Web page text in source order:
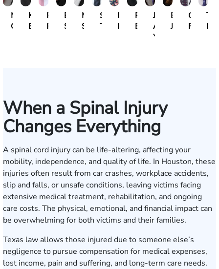
Michael
Gallagher
Kristopher
Bonham
Ryan
Rudd
Erin
Sacks
Mili
Sivadasan
Steven
Tran
David
Herrera
Paul
Botros
John
A.
Yanchunis
Emily
Jeffcott
Caio
When a Spinal Injury
Changes Everything
A spinal cord injury can be life-altering, affecting your
mobility, independence, and quality of life. In Houston, these
injuries often result from car crashes, workplace accidents,
slip and falls, or unsafe conditions, leaving victims facing
extensive medical treatment, rehabilitation, and ongoing
care costs. The physical, emotional, and financial impact can
be overwhelming for both victims and their families.
Texas law allows those injured due to someone else’s
negligence to pursue compensation for medical expenses,
lost income, pain and suffering, and long-term care needs.